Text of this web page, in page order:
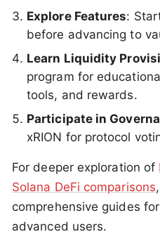
Explore Features:
before advancing to
Learn Liquidity
program for
tools, and rewards.
Participate in
xRION for protocol
For deeper exploration of
Solana DeFi comparisons
comprehensive guides
advanced users.